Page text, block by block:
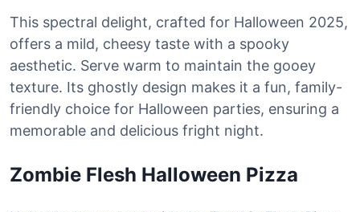
This spectral delight, crafted for Halloween 2025,
offers a mild, cheesy taste with a spooky
aesthetic. Serve warm to maintain the gooey
texture. Its ghostly design makes it a fun, family-
friendly choice for Halloween parties, ensuring a
memorable and delicious fright night.
Zombie Flesh Halloween Pizza